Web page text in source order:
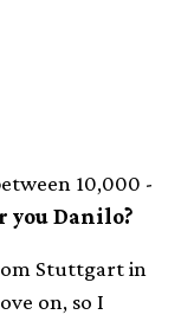
10,000 -
you Danilo?
Stuttgart in
on, so I